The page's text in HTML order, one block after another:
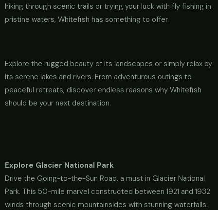
hiking through scenic trails or trying your luck with fly fishing in
pristine waters, Whitefish has something to offer.
Explore the rugged beauty of its landscapes or simply relax by
its serene lakes and rivers. From adventurous outings to
peaceful retreats, discover endless reasons why Whitefish
should be your next destination.
Explore Glacier National Park
Drive the Going-to-the-Sun Road, a must in Glacier National
Park. This 50-mile marvel constructed between 1921 and 1932
winds through scenic mountainsides with stunning waterfalls.